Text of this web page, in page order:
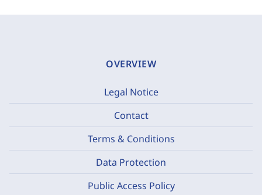
OVERVIEW
Legal Notice
Contact
Terms & Conditions
Data Protection
Public Access Policy